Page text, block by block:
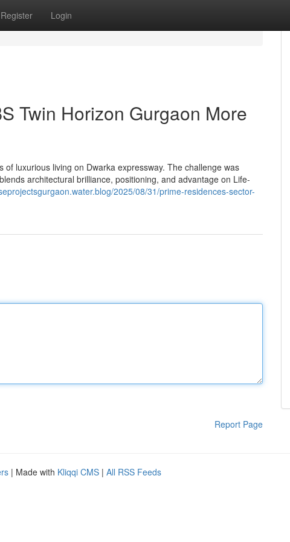
Register Login
Twin Horizon Gurgaon More
luxurious living on Dwarka expressway. The challenge was
architectural brilliance, positioning, and advantage on Life-
2025/08/31/prime-residences-sector-
Report Page
| Made with Kliqqi CMS | All RSS Feeds